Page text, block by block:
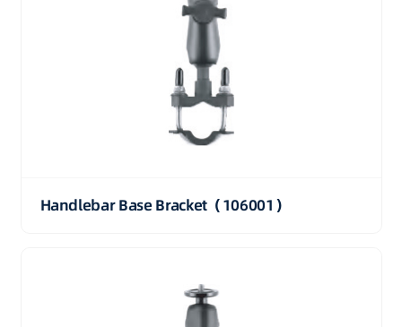
Handlebar Base Bracket（106001）